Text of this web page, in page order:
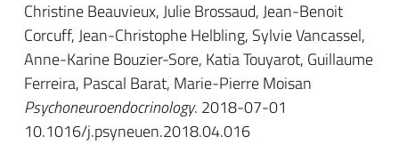
Christine Beauvieux, Julie Brossaud, Jean-Benoit
Corcuff, Jean-Christophe Helbling, Sylvie Vancassel,
Anne-Karine Bouzier-Sore, Katia Touyarot, Guillaume
Ferreira, Pascal Barat, Marie-Pierre Moisan
Psychoneuroendocrinology. 2018-07-01
10.1016/j.psyneuen.2018.04.016